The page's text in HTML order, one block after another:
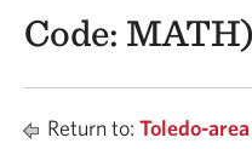
Code: MATH)
Return to: Toledo-